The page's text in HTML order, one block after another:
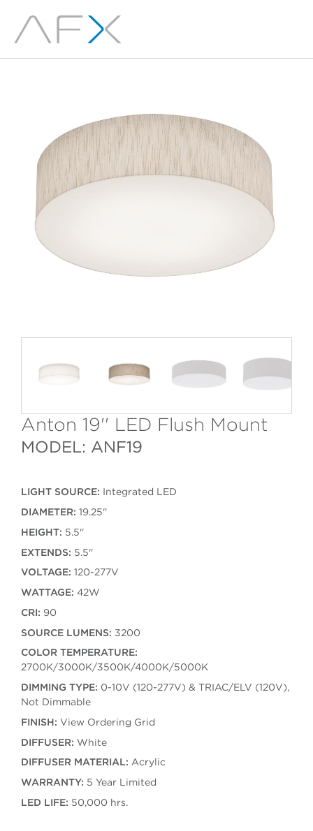
Anton 19'' LED Flush Mount
MODEL: ANF19
LIGHT SOURCE: Integrated LED
DIAMETER: 19.25''
HEIGHT: 5.5''
EXTENDS: 5.5''
VOLTAGE: 120-277V
WATTAGE: 42W
CRI: 90
SOURCE LUMENS: 3200
COLOR TEMPERATURE:
2700K/3000K/3500K/4000K/5000K
DIMMING TYPE: 0-10V (120-277V) & TRIAC/ELV (120V),
Not Dimmable
FINISH: View Ordering Grid
DIFFUSER: White
DIFFUSER MATERIAL: Acrylic
WARRANTY: 5 Year Limited
LED LIFE: 50,000 hrs.